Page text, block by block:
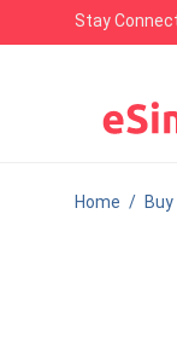
Stay
Home /